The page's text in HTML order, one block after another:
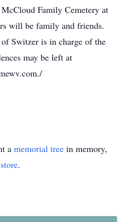
Family Cemetery at
will be family and friends.
Switzer is in charge of the
may be left at
a memorial tree in memory,
.